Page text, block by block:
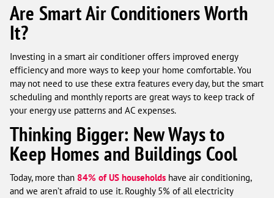
Are Smart Air Conditioners Worth
It?
Investing in a smart air conditioner offers improved energy
efficiency and more ways to keep your home comfortable. You
may not need to use these extra features every day, but the smart
scheduling and monthly reports are great ways to keep track of
your energy use patterns and AC expenses.
Thinking Bigger: New Ways to
Keep Homes and Buildings Cool
Today, more than 84% of US households have air conditioning,
and we aren’t afraid to use it. Roughly 5% of all electricity